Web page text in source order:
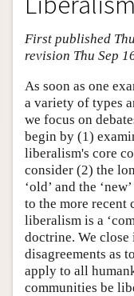
Bibliography
Academic Tools
Friends PDF Preview
Author and Citation
First published
revision Thu Sep
As soon as one
a variety of types
we focus on
begin by (1)
liberalism's core
consider (2) the
‘old’ and the
to the more recent
liberalism is a
doctrine. We
disagreements as
apply to all
communities be